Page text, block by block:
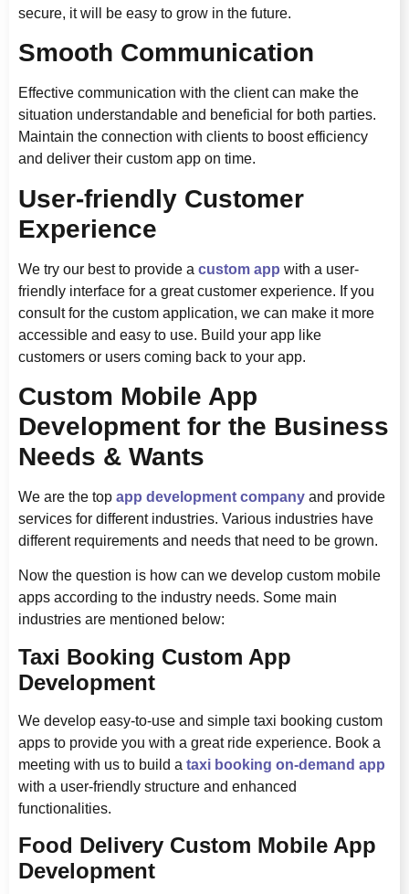
secure, it will be easy to grow in the future.
Smooth Communication
Effective communication with the client can make the
situation understandable and beneficial for both parties.
Maintain the connection with clients to boost efficiency
and deliver their custom app on time.
User-friendly Customer
Experience
We try our best to provide a custom app with a user-
friendly interface for a great customer experience. If you
consult for the custom application, we can make it more
accessible and easy to use. Build your app like
customers or users coming back to your app.
Custom Mobile App
Development for the Business
Needs & Wants
We are the top app development company and provide
services for different industries. Various industries have
different requirements and needs that need to be grown.
Now the question is how can we develop custom mobile
apps according to the industry needs. Some main
industries are mentioned below:
Taxi Booking Custom App
Development
We develop easy-to-use and simple taxi booking custom
apps to provide you with a great ride experience. Book a
meeting with us to build a taxi booking on-demand app
with a user-friendly structure and enhanced
functionalities.
Food Delivery Custom Mobile App
Development